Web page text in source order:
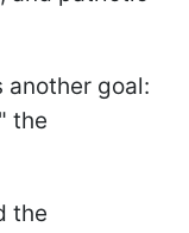
another goal:
the
the